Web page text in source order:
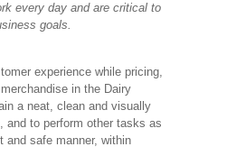
every day and are critical to
goals.
experience while pricing,
in the Dairy
a neat, clean and visually
and to perform other tasks as
and safe manner, within